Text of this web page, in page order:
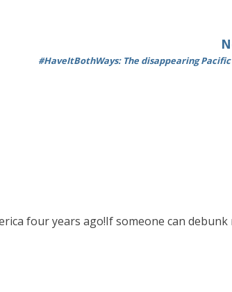
#HaveItBothWays: The disappearing
four years ago!If someone can